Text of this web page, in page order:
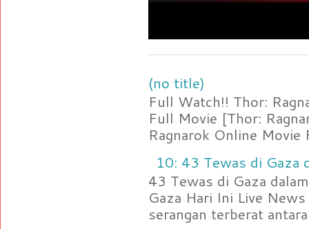
(no title)
Full Watch!! Thor:
Full Movie [Thor:
Ragnarok Online Movie
10: 43 Tewas di Gaza
43 Tewas di Gaza
Gaza Hari Ini Live
serangan terberat